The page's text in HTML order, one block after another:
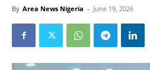
By Area News Nigeria - June 19, 2026